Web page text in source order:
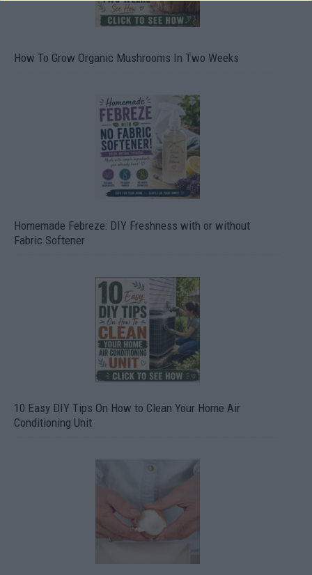
How To Grow Organic Mushrooms In Two Weeks
Homemade Febreze: DIY Freshness with or without
Fabric Softener
10 Easy DIY Tips On How to Clean Your Home Air
Conditioning Unit